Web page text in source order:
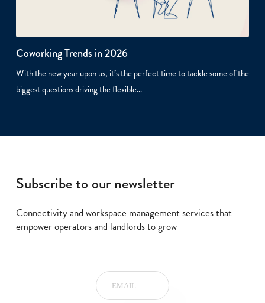
Coworking Trends in 2026
With the new year upon us, it’s the perfect time to tackle some of the
biggest questions driving the flexible…
Subscribe to our newsletter
Connectivity and workspace management services that
empower operators and landlords to grow